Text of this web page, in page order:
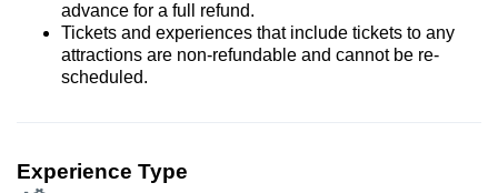
advance for a full refund.
Tickets and experiences that include tickets to any
attractions are non-refundable and cannot be re-
scheduled.
Experience Type